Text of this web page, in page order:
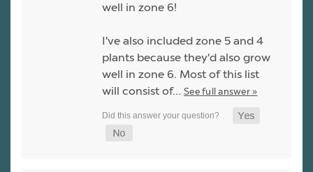
well in zone 6!
I've also included zone 5 and 4
plants because they'd also grow
well in zone 6. Most of this list
will consist of… See full answer »